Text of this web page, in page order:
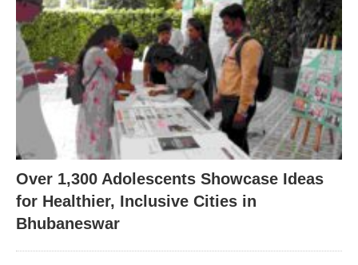
Over 1,300 Adolescents Showcase Ideas
for Healthier, Inclusive Cities in
Bhubaneswar